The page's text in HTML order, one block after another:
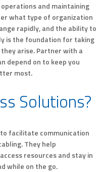
and maintaining
what type of organization
rapidly, and the ability to
is the foundation for taking
arise. Partner with a
depend on to keep you
most.
Solutions?
facilitate communication
They help
resources and stay in
while on the go.